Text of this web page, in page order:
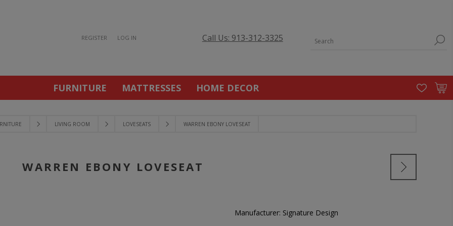
REGISTER LOG IN Call Us: 913-312-3325
FURNITURE MATTRESSES HOME DECOR
LIVING ROOM LOVESEATS WARREN EBONY LOVESEAT
WARREN EBONY LOVESEAT
Manufacturer: Signature Design